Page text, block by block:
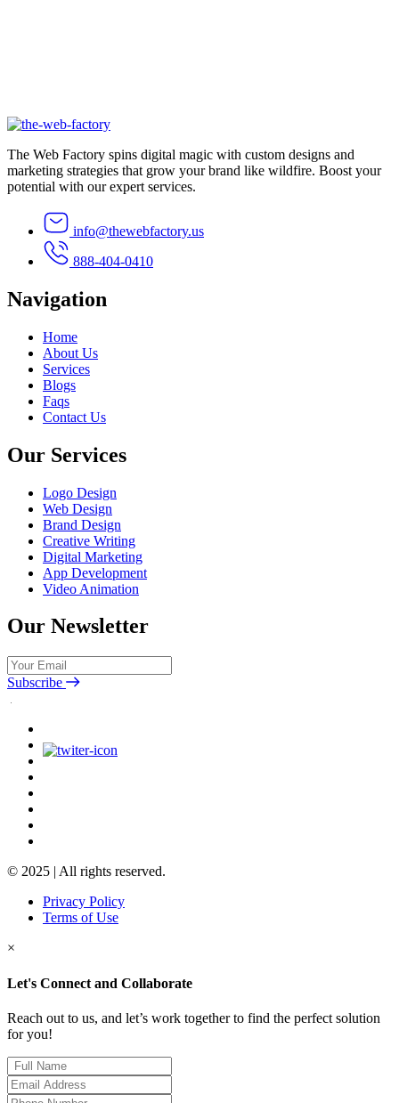
The Web Factory spins digital magic with custom designs and
marketing strategies that grow your brand like wildfire. Boost your
potential with our expert services.
info@thewebfactory.us
888-404-0410
Navigation
Home
About Us
Services
Blogs
Faqs
Contact Us
Our Services
Logo Design
Web Design
Brand Design
Creative Writing
Digital Marketing
App Development
Video Animation
Our Newsletter
Subscribe
© 2025 | All rights reserved.
Privacy Policy
Terms of Use
×
Let's Connect and Collaborate
Reach out to us, and let’s work together to find the perfect solution
for you!